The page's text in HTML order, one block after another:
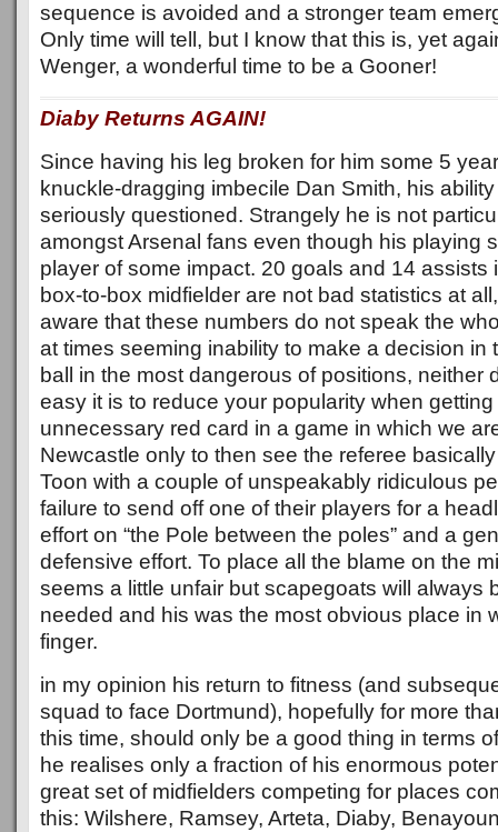
sequence is avoided and a stronger team
Only time will tell, but I know that this is, yet
Wenger, a wonderful time to be a Gooner!
Diaby Returns AGAIN!
Since having his leg broken for him some 5
knuckle-dragging imbecile Dan Smith, his
seriously questioned. Strangely he is not
amongst Arsenal fans even though his playing
player of some impact. 20 goals and 14 assists
box-to-box midfielder are not bad statistics at
aware that these numbers do not speak the
at times seeming inability to make a decision in
ball in the most dangerous of positions, neither
easy it is to reduce your popularity when
unnecessary red card in a game in which we
Newcastle only to then see the referee
Toon with a couple of unspeakably ridiculous
failure to send off one of their players for a
effort on “the Pole between the poles” and a
defensive effort. To place all the blame on the
seems a little unfair but scapegoats will always
needed and his was the most obvious place in
finger.
in my opinion his return to fitness (and
squad to face Dortmund), hopefully for more
this time, should only be a good thing in terms
he realises only a fraction of his enormous
great set of midfielders competing for places
this: Wilshere, Ramsey, Arteta, Diaby,